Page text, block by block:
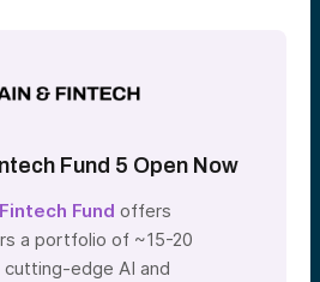
Fund 5 Open Now
Fund offers
a portfolio of ~15-20
edge AI and